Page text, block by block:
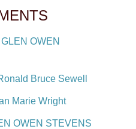
OWEN
Bruce Sewell
Marie Wright
OWEN STEVENS